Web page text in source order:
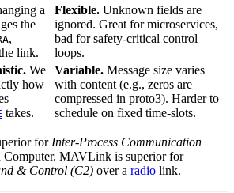
a
the
,
link.
Flexible. Unknown fields are
ignored. Great for microservices,
bad for safety-critical control
loops.
We
how
takes.
Variable. Message size varies
with content (e.g., zeros are
compressed in proto3). Harder to
schedule on fixed time-slots.
for Inter-Process Communication
Computer. MAVLink is superior for
& Control (C2) over a radio link.